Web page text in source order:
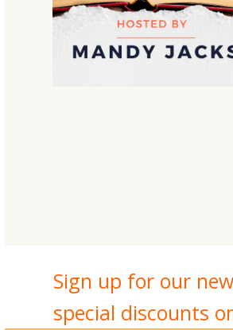
Sign up for our
special discounts